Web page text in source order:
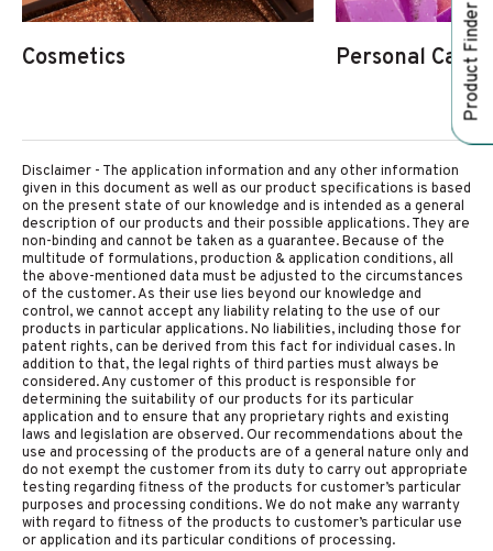
Product Finder
Cosmetics Personal Care
Disclaimer - The application information and any other information
given in this document as well as our product specifications is based
on the present state of our knowledge and is intended as a general
description of our products and their possible applications. They are
non-binding and cannot be taken as a guarantee. Because of the
multitude of formulations, production & application conditions, all
the above-mentioned data must be adjusted to the circumstances
of the customer. As their use lies beyond our knowledge and
control, we cannot accept any liability relating to the use of our
products in particular applications. No liabilities, including those for
patent rights, can be derived from this fact for individual cases. In
addition to that, the legal rights of third parties must always be
considered. Any customer of this product is responsible for
determining the suitability of our products for its particular
application and to ensure that any proprietary rights and existing
laws and legislation are observed. Our recommendations about the
use and processing of the products are of a general nature only and
do not exempt the customer from its duty to carry out appropriate
testing regarding fitness of the products for customer’s particular
purposes and processing conditions. We do not make any warranty
with regard to fitness of the products to customer’s particular use
or application and its particular conditions of processing.